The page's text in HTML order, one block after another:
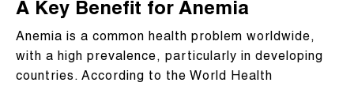
A Key Benefit for Anemia
Anemia is a common health problem worldwide,
with a high prevalence, particularly in developing
countries. According to the World Health